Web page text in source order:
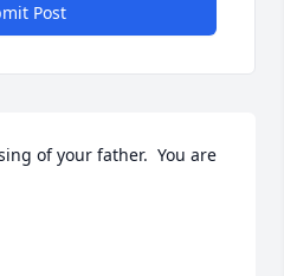
Post
of your father.  You are